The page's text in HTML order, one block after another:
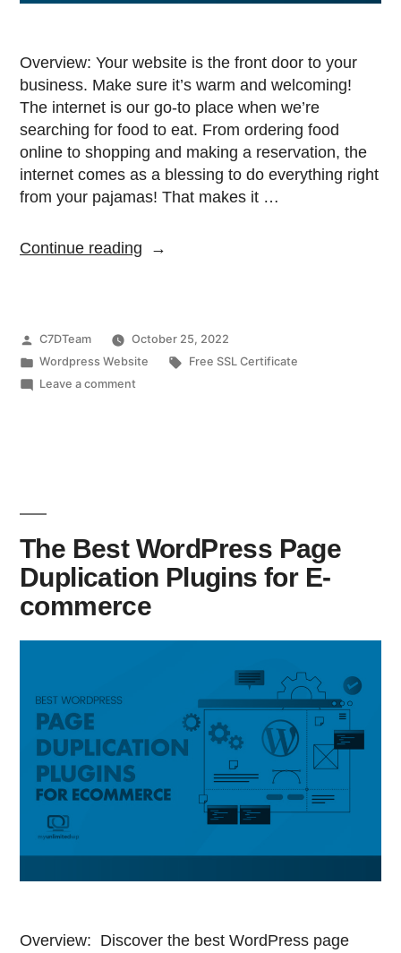
Overview: Your website is the front door to your
business. Make sure it’s warm and welcoming!
The internet is our go-to place when we’re
searching for food to eat. From ordering food
online to shopping and making a reservation, the
internet comes as a blessing to do everything right
from your pajamas! That makes it …
Continue reading
C7DTeam
October 25, 2022
Wordpress Website
Free SSL Certificate
Leave a comment
The Best WordPress Page
Duplication Plugins for E-
commerce
Overview: Discover the best WordPress page